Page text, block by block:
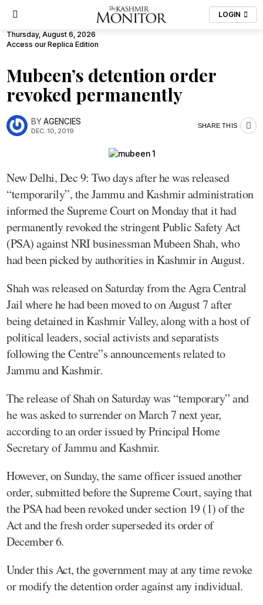
LOGIN
Thursday, August 6, 2026
Access our Replica Edition
Mubeen’s detention order
revoked permanently
BYAGENCIES
DEC. 10, 2019
SHARE THIS
New Delhi, Dec 9: Two days after he was released
“temporarily”, the Jammu and Kashmir administration
informed the Supreme Court on Monday that it had
permanently revoked the stringent Public Safety Act
(PSA) against NRI businessman Mubeen Shah, who
had been picked by authorities in Kashmir in August.
Shah was released on Saturday from the Agra Central
Jail where he had been moved to on August 7 after
being detained in Kashmir Valley, along with a host of
political leaders, social activists and separatists
following the Centre”s announcements related to
Jammu and Kashmir.
The release of Shah on Saturday was “temporary” and
he was asked to surrender on March 7 next year,
according to an order issued by Principal Home
Secretary of Jammu and Kashmir.
However, on Sunday, the same officer issued another
order, submitted before the Supreme Court, saying that
the PSA had been revoked under section 19 (1) of the
Act and the fresh order superseded its order of
December 6.
Under this Act, the government may at any time revoke
or modify the detention order against any individual.